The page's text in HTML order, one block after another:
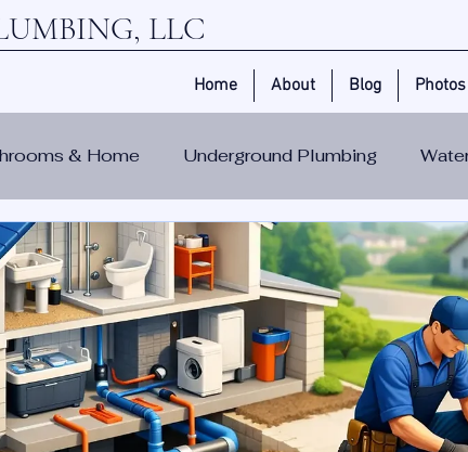
LLC
Home About Blog Photos
& Home Underground Plumbing